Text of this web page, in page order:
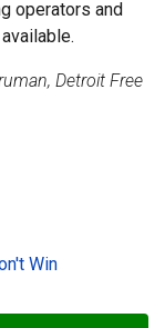
operators and
Detroit Free
Win